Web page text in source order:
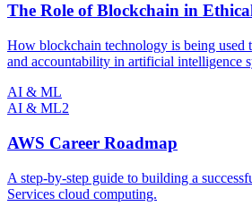
The Role of Blockchain in
How blockchain technology is being used
and accountability in artificial intelligence
AI & ML
AI & ML2
AWS Career Roadmap
A step-by-step guide to building a
Services cloud computing.